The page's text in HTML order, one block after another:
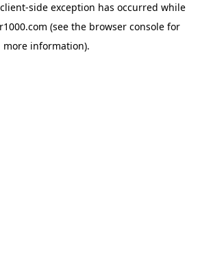
client-side exception has occurred while
(see the browser console for
more information).